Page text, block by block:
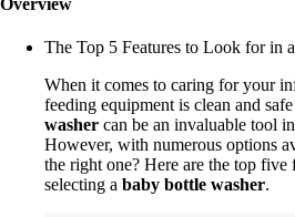
The Top 5 Features to Look for in
When it comes to caring for your
feeding equipment is clean and
washer can be an invaluable tool
However, with numerous options
the right one? Here are the top five
selecting a baby bottle washer.